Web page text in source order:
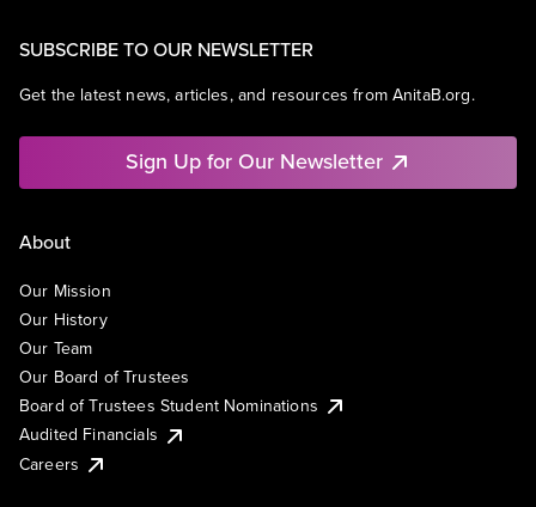
SUBSCRIBE TO OUR NEWSLETTER
Get the latest news, articles, and resources from AnitaB.org.
Sign Up for Our Newsletter
About
Our Mission
Our History
Our Team
Our Board of Trustees
Board of Trustees Student Nominations
Audited Financials
Careers